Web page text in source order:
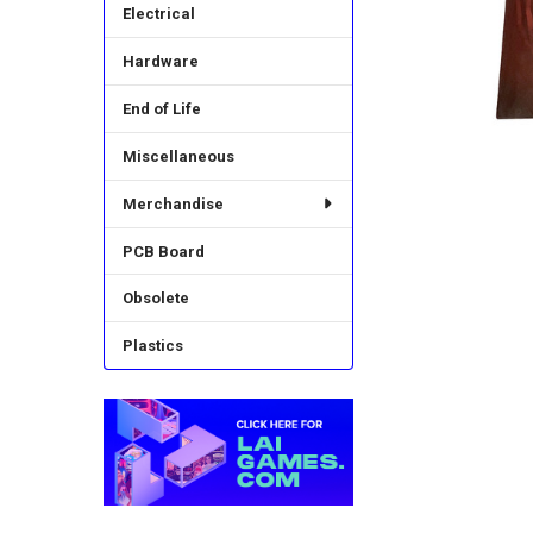
Electrical
Hardware
End of Life
Miscellaneous
Merchandise
PCB Board
Obsolete
Plastics